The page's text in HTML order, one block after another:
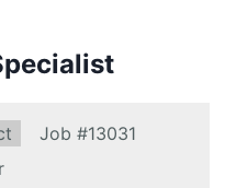
Job #13031